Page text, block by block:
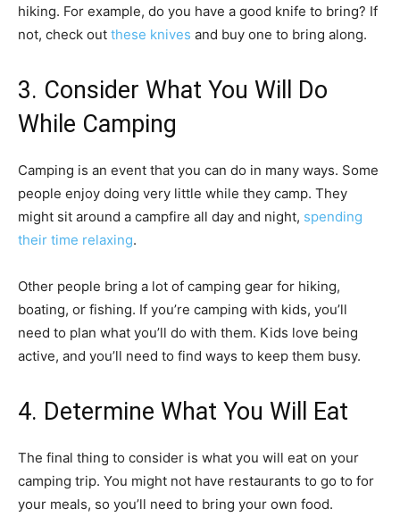
hiking. For example, do you have a good knife to bring? If
not, check out these knives and buy one to bring along.
3. Consider What You Will Do
While Camping
Camping is an event that you can do in many ways. Some
people enjoy doing very little while they camp. They
might sit around a campfire all day and night, spending
their time relaxing.
Other people bring a lot of camping gear for hiking,
boating, or fishing. If you’re camping with kids, you’ll
need to plan what you’ll do with them. Kids love being
active, and you’ll need to find ways to keep them busy.
4. Determine What You Will Eat
The final thing to consider is what you will eat on your
camping trip. You might not have restaurants to go to for
your meals, so you’ll need to bring your own food.